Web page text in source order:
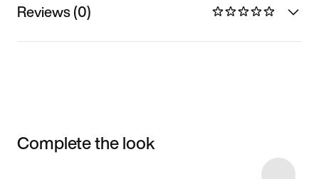
Reviews (0)
Complete the look